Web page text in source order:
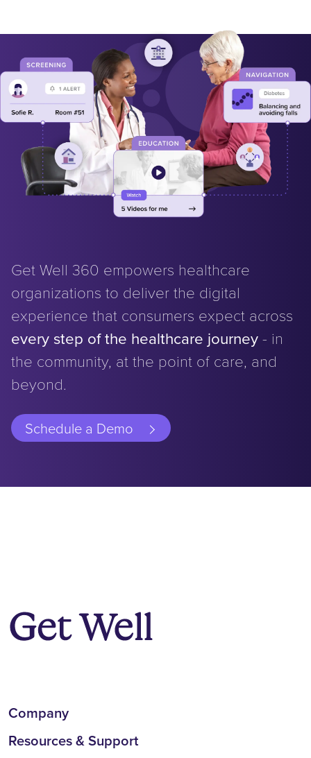
Get Well 360 empowers healthcare
organizations to deliver the digital
experience that consumers expect across
every step of the healthcare journey - in
the community, at the point of care, and
beyond.
Schedule a Demo
Company
Resources & Support